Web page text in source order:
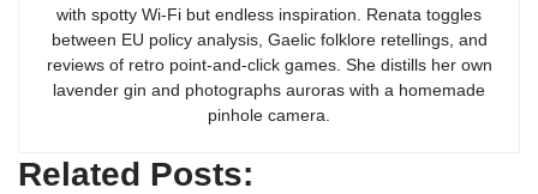
with spotty Wi-Fi but endless inspiration. Renata toggles
between EU policy analysis, Gaelic folklore retellings, and
reviews of retro point-and-click games. She distills her own
lavender gin and photographs auroras with a homemade
pinhole camera.
Related Posts: